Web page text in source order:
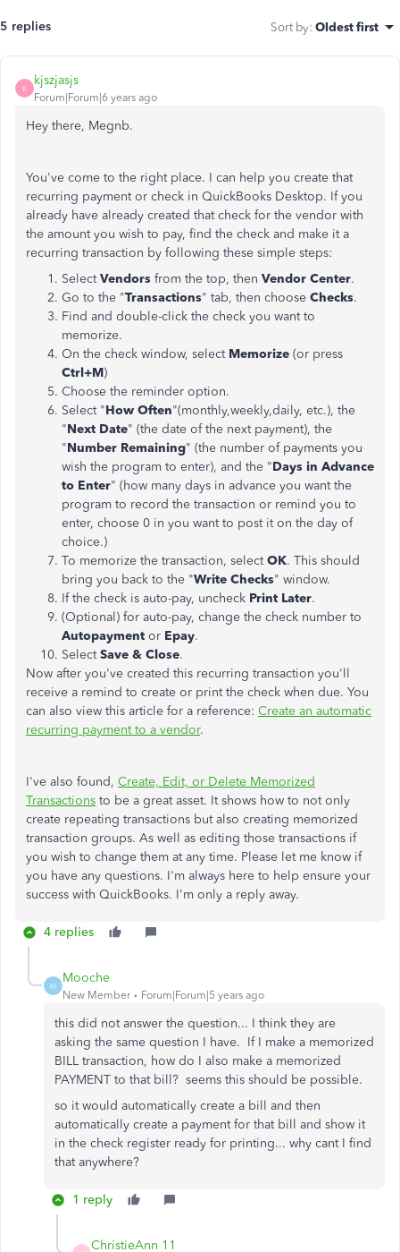
5 replies Sort by: Oldest first
K
kjszjasjs
Forum|Forum|6 years ago
Hey there, Megnb.
You've come to the right place. I can help you create that
recurring payment or check in QuickBooks Desktop. If you
already have already created that check for the vendor with
the amount you wish to pay, find the check and make it a
recurring transaction by following these simple steps:
SelectVendors from the top, then Vendor Center.
Go to the "Transactions" tab, then choose Checks.
Find and double-click the check you want to
memorize.
On the check window, select Memorize (or press
Ctrl+M)
Choose the reminder option.
Select "How Often"(monthly,weekly,daily, etc.), the
"Next Date" (the date of the next payment), the
"Number Remaining" (the number of payments you
wish the program to enter), and the "Days in Advance
to Enter" (how many days in advance you want the
program to record the transaction or remind you to
enter, choose 0 in you want to post it on the day of
choice.)
To memorize the transaction, selectOK. This should
bring you back to the "Write Checks" window.
If the check is auto-pay, uncheck Print Later.
(Optional) for auto-pay, change the check number to
Autopayment or Epay.
SelectSave & Close.
Now after you've created this recurring transaction you'll
receive a remind to create or print the check when due. You
can also view this article for a reference: Create an automatic
recurring payment to a vendor.
I've also found, Create, Edit, or Delete Memorized
Transactions to be a great asset. It shows how to not only
create repeating transactions but also creating memorized
transaction groups. As well as editing those transactions if
you wish to change them at any time. Please let me know if
you have any questions. I'm always here to help ensure your
success with QuickBooks. I'm only a reply away.
4 replies
M
Mooche
New Member Forum|Forum|5 years ago
this did not answer the question... I think they are
asking the same question I have. If I make a memorized
BILL transaction, how do I also make a memorized
PAYMENT to that bill? seems this should be possible.
so it would automatically create a bill and then
automatically create a payment for that bill and show it
in the check register ready for printing... why cant I find
that anywhere?
1 reply
ChristieAnn 11